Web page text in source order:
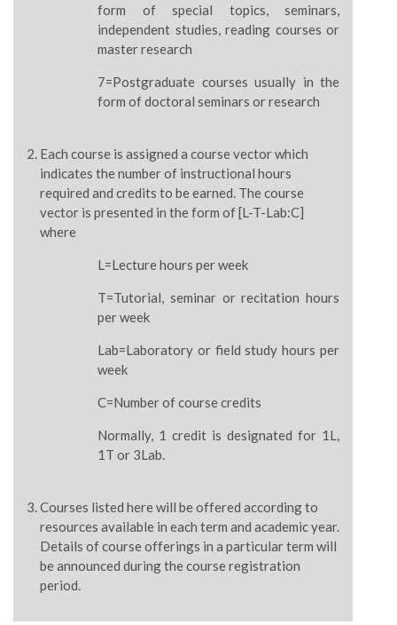
form of special topics, seminars,
independent studies, reading courses or
master research
7=Postgraduate courses usually in the
form of doctoral seminars or research
Each course is assigned a course vector which
indicates the number of instructional hours
required and credits to be earned. The course
vector is presented in the form of [L-T-Lab:C]
where
L=Lecture hours per week
T=Tutorial, seminar or recitation hours
per week
Lab=Laboratory or field study hours per
week
C=Number of course credits
Normally, 1 credit is designated for 1L,
1T or 3Lab.
Courses listed here will be offered according to
resources available in each term and academic year.
Details of course offerings in a particular term will
be announced during the course registration
period.